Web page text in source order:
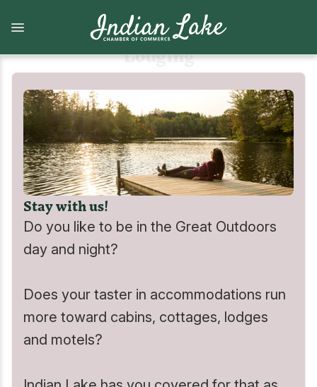
main
Lodging
Stay with us!
Do you like to be in the Great Outdoors
day and night?
Does your taster in accommodations run
more toward cabins, cottages, lodges
and motels?
What to Do
View all What to Do
Arts and Attractions
Dining
Shopping
Marinas, Boat services, & Tours
Whitewater Rafting
Lodging
View all Lodging
Camping
Lodges and Motels